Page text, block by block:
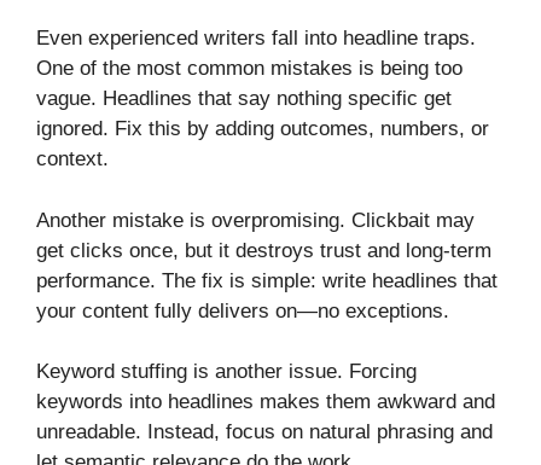
Even experienced writers fall into headline traps.
One of the most common mistakes is being too
vague. Headlines that say nothing specific get
ignored. Fix this by adding outcomes, numbers, or
context.
Another mistake is overpromising. Clickbait may
get clicks once, but it destroys trust and long-term
performance. The fix is simple: write headlines that
your content fully delivers on—no exceptions.
Keyword stuffing is another issue. Forcing
keywords into headlines makes them awkward and
unreadable. Instead, focus on natural phrasing and